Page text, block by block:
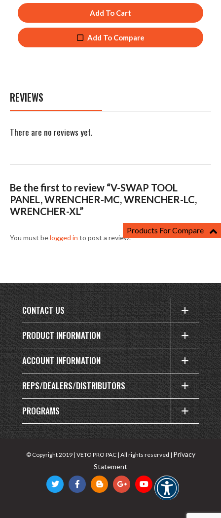
Add To Cart
Add To Compare
REVIEWS
There are no reviews yet.
Be the first to review “V-SWAP TOOL
PANEL, WRENCHER-MC, WRENCHER-LC,
WRENCHER-XL”
You must belogged in to post a review.
CONTACT US
PRODUCT INFORMATION
ACCOUNT INFORMATION
REPS/DEALERS/DISTRIBUTORS
PROGRAMS
© Copyright 2019 | VETO PRO PAC | All rights reserved | Privacy
Statement
Products For Compare